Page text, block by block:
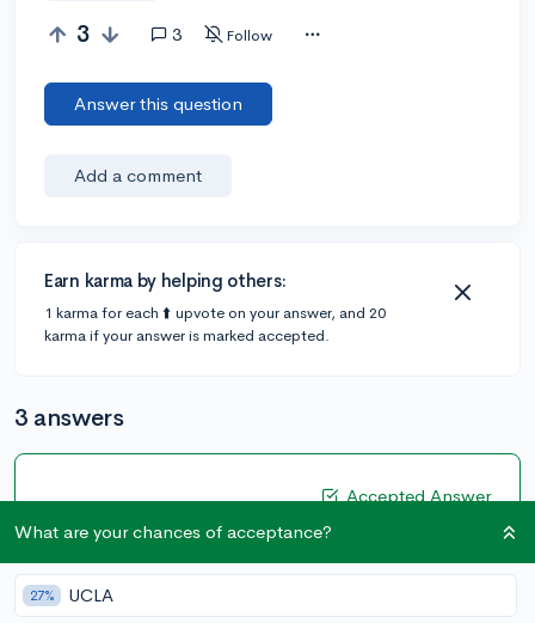
3 3 Follow
Answer this question
Add a comment
Earn karma by helping others:
1 karma for each ⬆️ upvote on your answer, and 20
karma if your answer is marked accepted.
3 answers
Accepted Answer
@junior22
19 answers, 49 votes • 5y
Honestly, the best thing you can do right now is to
always keep your camera on during virtual learning!
What are your chances of acceptance?
27% UCLA